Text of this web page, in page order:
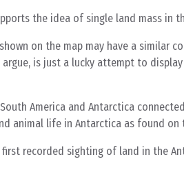
the idea of single land mass in
on the map may have a similar
argue, is just a lucky attempt to
America and Antarctica
animal life in Antarctica as found on
recorded sighting of land in the